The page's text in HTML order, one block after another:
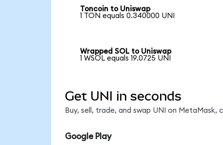
Toncoin to Uniswap
1 TON equals 0.340000 UNI
Wrapped SOL to Uniswap
1 WSOL equals 19.0725 UNI
Get UNI in seconds
Buy, sell, trade, and swap UNI on
Google Play